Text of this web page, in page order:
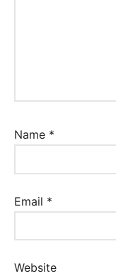
Name *
Email *
Website